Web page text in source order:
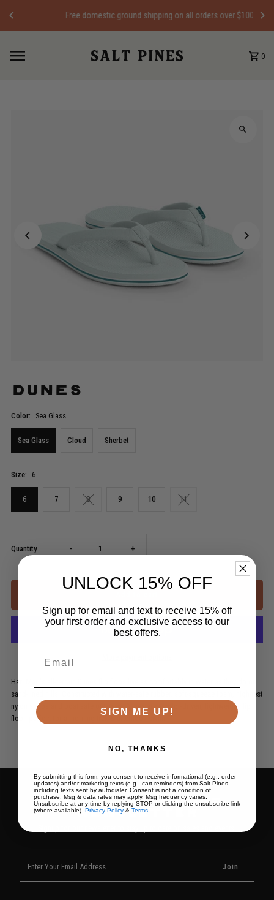
Skip to contentFree domestic ground shipping on all orders over $100
0
Dunes
Color: Sea Glass
Sea Glass Cloud Sherbet
Size: 6
6 7 8 9 10 11
Quantity Decrease
quantity
for
- Increase
quantity
for
Dunes
+
Hari Mari's all-terrain Dunes flip flops live as comfortably in water as they do on
sand-lined hills. Constructed with water-safe rubber, soft-squeeze foam, high-test
nylon straps and boat safe outsoles, Dunes are a color-driven, lightweight flip
flop...perfect for a morning trek & afternoon swim.
Subscribe to our
newsletter
Your
Email
UNLOCK 15% OFF
Sign up for email and text to receive 15% off
your first order and exclusive access to our
best offers.
SIGN ME UP!
NO, THANKS
By submitting this form, you consent to receive informational (e.g., order
updates) and/or marketing texts (e.g., cart reminders) from Salt Pines
including texts sent by autodialer. Consent is not a condition of
purchase. Msg & data rates may apply. Msg frequency varies.
Unsubscribe at any time by replying STOP or clicking the unsubscribe link
(where available). Privacy Policy & Terms.